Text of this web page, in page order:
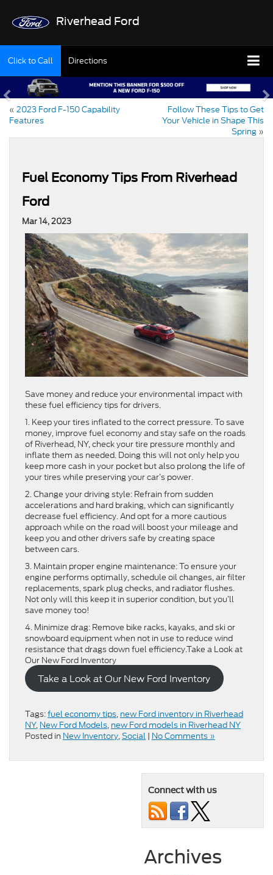
Riverhead Ford
Click to Call Directions
« 2023 Ford F-150 Capability
Features
Follow These Tips to Get
Your Vehicle in Shape This
Spring »
Fuel Economy Tips From Riverhead
Ford
Mar 14, 2023
Save money and reduce your environmental impact with
these fuel efficiency tips for drivers.
1. Keep your tires inflated to the correct pressure. To save
money, improve fuel economy and stay safe on the roads
of Riverhead, NY, check your tire pressure monthly and
inflate them as needed. Doing this will not only help you
keep more cash in your pocket but also prolong the life of
your tires while preserving your car’s power.
2. Change your driving style: Refrain from sudden
accelerations and hard braking, which can significantly
decrease fuel efficiency. And opt for a more cautious
approach while on the road will boost your mileage and
keep you and other drivers safe by creating space
between cars.
3. Maintain proper engine maintenance: To ensure your
engine performs optimally, schedule oil changes, air filter
replacements, spark plug checks, and radiator flushes.
Not only will this keep it in superior condition, but you’ll
save money too!
4. Minimize drag: Remove bike racks, kayaks, and ski or
snowboard equipment when not in use to reduce wind
resistance that drags down fuel efficiency.Take a Look at
Our New Ford Inventory
Take a Look at Our New Ford Inventory
Tags:fuel economy tips, new Ford inventory in Riverhead
NY, New Ford Models, new Ford models in Riverhead NY
Posted in New Inventory,Social | No Comments »
Connect with us
Archives